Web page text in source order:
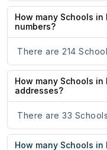
How many Schools
numbers?
There are 214
How many Schools
addresses?
There are 33
How many Schools